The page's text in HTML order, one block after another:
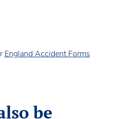
England Accident Forms
be